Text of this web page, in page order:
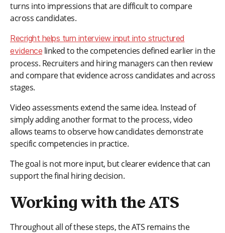
turns into impressions that are difficult to compare
across candidates.
Recright helps turn interview input into structured
evidence linked to the competencies defined earlier in the
process. Recruiters and hiring managers can then review
and compare that evidence across candidates and across
stages.
Video assessments extend the same idea. Instead of
simply adding another format to the process, video
allows teams to observe how candidates demonstrate
specific competencies in practice.
The goal is not more input, but clearer evidence that can
support the final hiring decision.
Working with the ATS
Throughout all of these steps, the ATS remains the